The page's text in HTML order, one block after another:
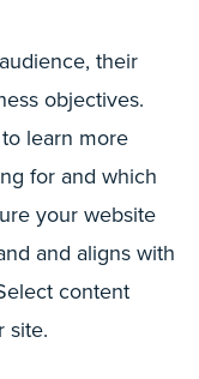
their
objectives.
learn more
for and which
your website
and aligns with
content
site.